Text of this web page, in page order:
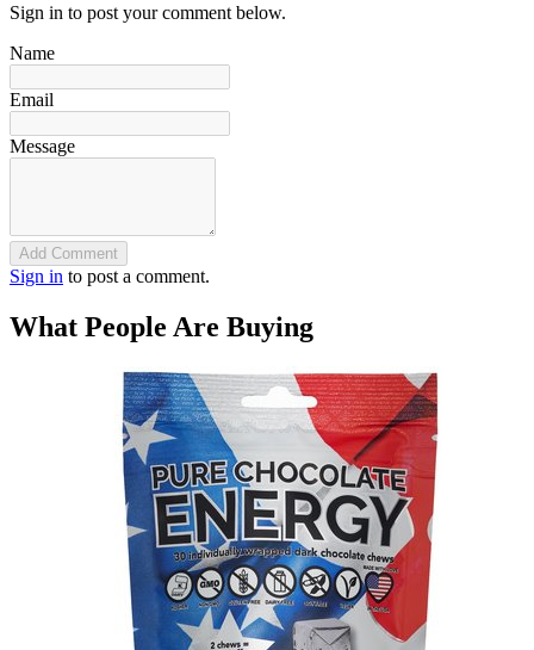
Sign in to post your comment below.
Name
Email
Message
Add Comment
Sign in to post a comment.
What People Are Buying